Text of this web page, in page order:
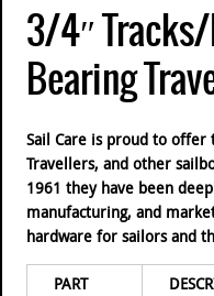
3/4″ Tracks/
Bearing
Sail Care is proud to offer
Travellers, and other
1961 they have been
manufacturing, and
hardware for sailors and
PART